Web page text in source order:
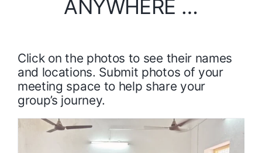
ANYWHERE …
Click on the photos to see their names
and locations. Submit photos of your
meeting space to help share your
group’s journey.